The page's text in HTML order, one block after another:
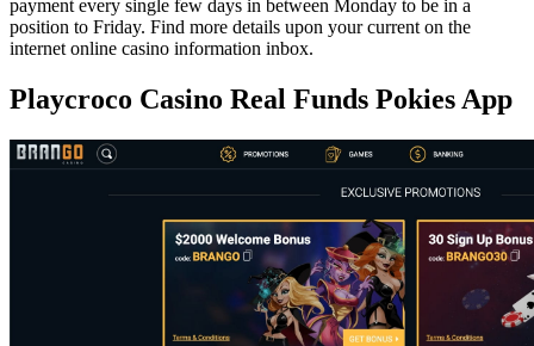
payment every single few days in between Monday to be in a
position to Friday. Find more details upon your current on the
internet online casino information inbox.
Playcroco Casino Real Funds Pokies App